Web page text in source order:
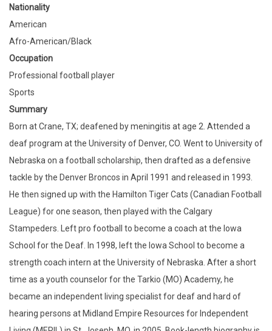
Nationality
American
Afro-American/Black
Occupation
Professional football player
Sports
Summary
Born at Crane, TX; deafened by meningitis at age 2. Attended a
deaf program at the University of Denver, CO. Went to University of
Nebraska on a football scholarship, then drafted as a defensive
tackle by the Denver Broncos in April 1991 and released in 1993.
He then signed up with the Hamilton Tiger Cats (Canadian Football
League) for one season, then played with the Calgary
Stampeders. Left pro football to become a coach at the Iowa
School for the Deaf. In 1998, left the Iowa School to become a
strength coach intern at the University of Nebraska. After a short
time as a youth counselor for the Tarkio (MO) Academy, he
became an independent living specialist for deaf and hard of
hearing persons at Midland Empire Resources for Independent